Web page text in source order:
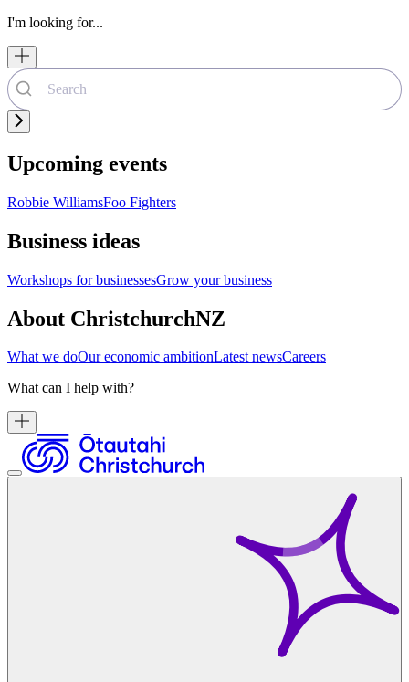
I'm looking for...
Upcoming events
Robbie WilliamsFoo Fighters
Business ideas
Workshops for businessesGrow your business
About ChristchurchNZ
What we doOur economic ambitionLatest newsCareers
What can I help with?